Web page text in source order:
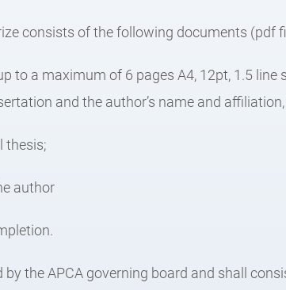
consists of the following documents (pdf
to a maximum of 6 pages A4, 12pt, 1.5 line
and the author’s name and
thesis;
author
by the APCA governing board and shall